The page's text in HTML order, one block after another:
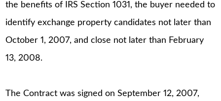
the benefits of IRS Section 1031, the buyer needed to
identify exchange property candidates not later than
October 1, 2007, and close not later than February
13, 2008.
The Contract was signed on September 12, 2007,